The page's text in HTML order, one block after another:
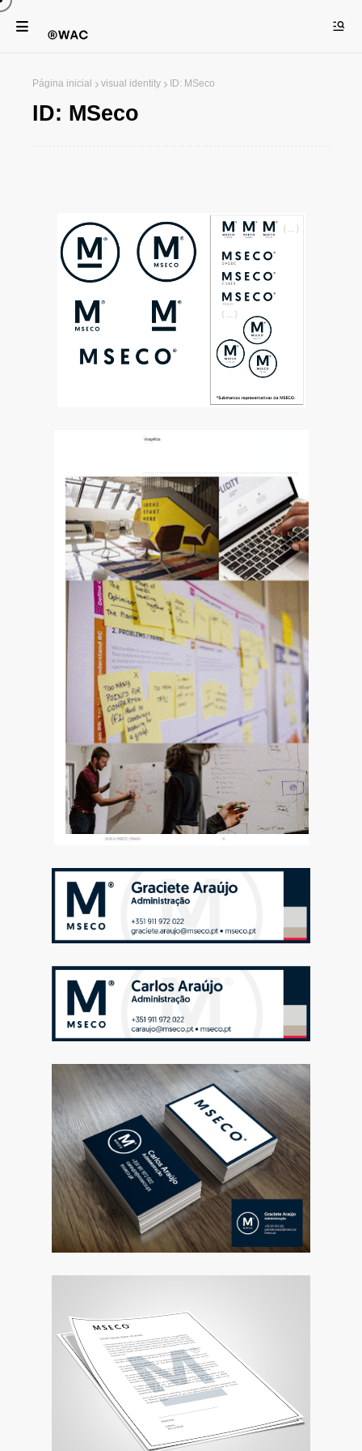
Página inicial visual identity ID: MSeco
ID: MSeco